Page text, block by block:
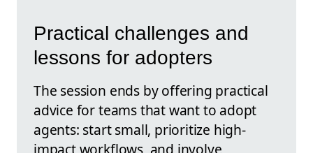
Practical challenges and
lessons for adopters
The session ends by offering practical
advice for teams that want to adopt
agents: start small, prioritize high-
impact workflows, and involve